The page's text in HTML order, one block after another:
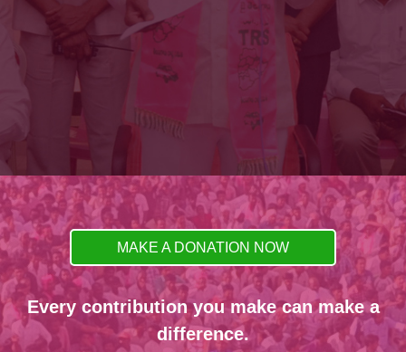
MAKE A DONATION NOW
Every contribution you make can make a
difference.